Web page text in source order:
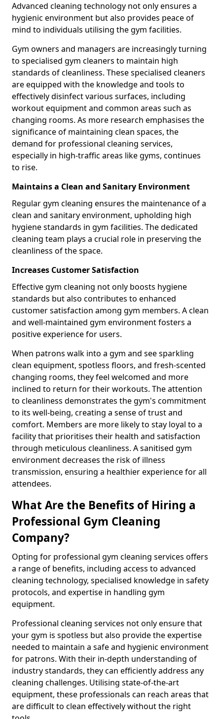
Advanced cleaning technology not only ensures a
hygienic environment but also provides peace of
mind to individuals utilising the gym facilities.
Gym owners and managers are increasingly turning
to specialised gym cleaners to maintain high
standards of cleanliness. These specialised cleaners
are equipped with the knowledge and tools to
effectively disinfect various surfaces, including
workout equipment and common areas such as
changing rooms. As more research emphasises the
significance of maintaining clean spaces, the
demand for professional cleaning services,
especially in high-traffic areas like gyms, continues
to rise.
Maintains a Clean and Sanitary Environment
Regular gym cleaning ensures the maintenance of a
clean and sanitary environment, upholding high
hygiene standards in gym facilities. The dedicated
cleaning team plays a crucial role in preserving the
cleanliness of the space.
Increases Customer Satisfaction
Effective gym cleaning not only boosts hygiene
standards but also contributes to enhanced
customer satisfaction among gym members. A clean
and well-maintained gym environment fosters a
positive experience for users.
When patrons walk into a gym and see sparkling
clean equipment, spotless floors, and fresh-scented
changing rooms, they feel welcomed and more
inclined to return for their workouts. The attention
to cleanliness demonstrates the gym's commitment
to its well-being, creating a sense of trust and
comfort. Members are more likely to stay loyal to a
facility that prioritises their health and satisfaction
through meticulous cleanliness. A sanitised gym
environment decreases the risk of illness
transmission, ensuring a healthier experience for all
attendees.
What Are the Benefits of Hiring a
Professional Gym Cleaning
Company?
Opting for professional gym cleaning services offers
a range of benefits, including access to advanced
cleaning technology, specialised knowledge in safety
protocols, and expertise in handling gym
equipment.
Professional cleaning services not only ensure that
your gym is spotless but also provide the expertise
needed to maintain a safe and hygienic environment
for patrons. With their in-depth understanding of
industry standards, they can efficiently address any
cleaning challenges. Utilising state-of-the-art
equipment, these professionals can reach areas that
are difficult to clean effectively without the right